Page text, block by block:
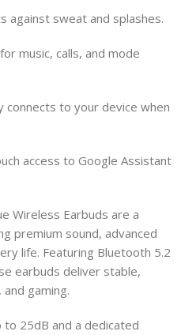
against sweat and splashes.
music, calls, and mode
connects to your device when
access to Google Assistant
Wireless Earbuds are a
premium sound, advanced
life. Featuring Bluetooth 5.2
earbuds deliver stable,
gaming.
to 25dB and a dedicated